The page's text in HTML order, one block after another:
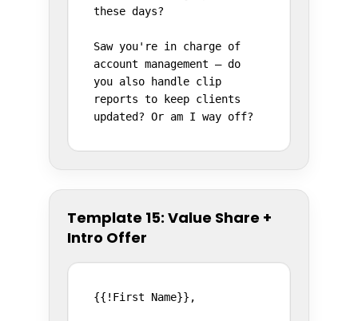
these days?
Saw you're in charge of
account management — do
you also handle clip
reports to keep clients
updated? Or am I way off?
Template 15: Value Share +
Intro Offer
{{!First Name}},